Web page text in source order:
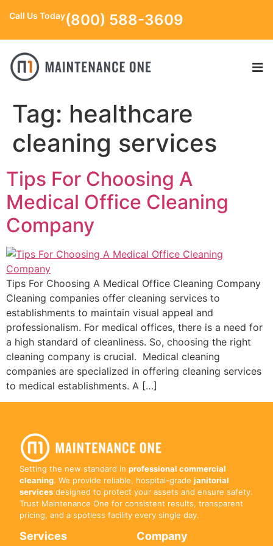
Call Us Today(800) 588-3609
Tag: healthcare
cleaning services
Tips For Choosing A
Medical Office Cleaning
Company
Tips For Choosing A Medical Office Cleaning Company
Cleaning companies offer cleaning services to
establishments to maintain visual appeal and
professionalism. For medical offices, there is a need for
a high standard of cleanliness. So, choosing the right
cleaning company is crucial. Medical cleaning
companies are specialized in offering cleaning services
to medical establishments. A […]
Setting the new standard inprofessional commercial
cleaning. We provide reliable, hospital-gradejanitorial
services designed to protect your assets and ensure safety.
Trust Maintenance One for consistent results, transparent
pricing, and a spotless facility every single day.
Services Company